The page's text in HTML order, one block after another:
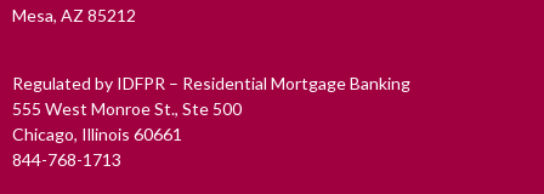
Mesa, AZ 85212
Regulated by IDFPR – Residential Mortgage Banking
555 West Monroe St., Ste 500
Chicago, Illinois 60661
844-768-1713